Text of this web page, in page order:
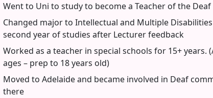
Went to Uni to study to become a Teacher of the Deaf
Changed major to Intellectual and Multiple
second year of studies after Lecturer feedback
Worked as a teacher in special schools for 15+ years.
ages – prep to 18 years old)
Moved to Adelaide and became involved in Deaf
there